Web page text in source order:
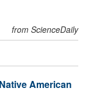
from ScienceDaily
American